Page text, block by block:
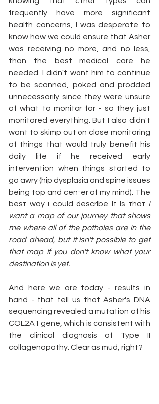
frequently have more significant
health concerns, I was desperate to
know how we could ensure that Asher
was receiving no more, and no less,
than the best medical care he
needed. I didn't want him to continue
to be scanned, poked and prodded
unnecessarily since they were unsure
of what to monitor for - so they just
monitored everything. But I also didn't
want to skimp out on close monitoring
of things that would truly benefit his
daily life if he received early
intervention when things started to
go awry (hip dysplasia and spine issues
being top and center of my mind). The
best way I could describe it is that I
want a map of our journey that shows
me where all of the potholes are in the
road ahead, but it isn't possible to get
that map if you don't know what your
destination is yet.
And here we are today - results in
hand - that tell us that Asher's DNA
sequencing revealed a mutation of his
COL2A1 gene, which is consistent with
the clinical diagnosis of Type II
collagenopathy. Clear as mud, right?